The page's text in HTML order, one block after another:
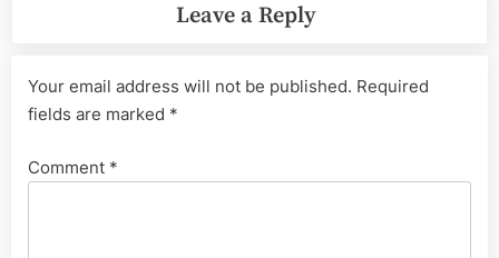
Leave a Reply
Your email address will not be published. Required
fields are marked *
Comment *